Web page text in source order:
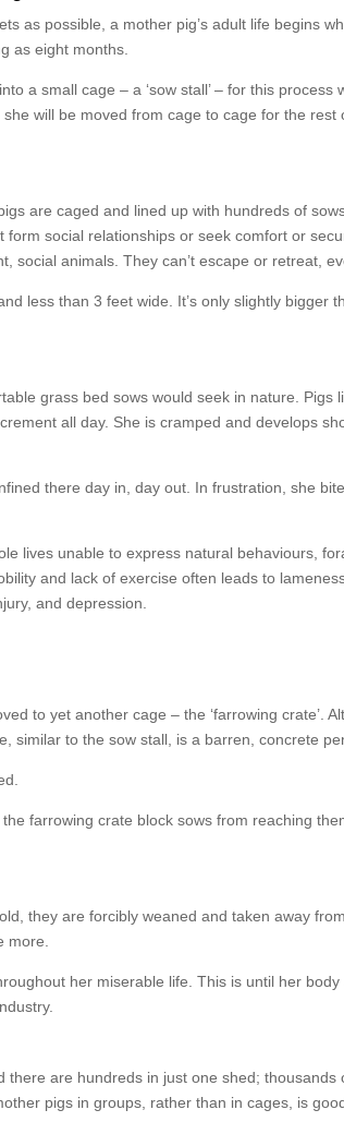
as possible, a mother pig’s adult life begins
as eight months.
a small cage – a ‘sow stall’ – for this process
will be moved from cage to cage for the rest
are caged and lined up with hundreds of
form social relationships or seek comfort or
social animals. They can’t escape or retreat,
less than 3 feet wide. It’s only slightly bigger
grass bed sows would seek in nature. Pigs
all day. She is cramped and develops
there day in, day out. In frustration, she
lives unable to express natural behaviours,
and lack of exercise often leads to
and depression.
to yet another cage – the ‘farrowing crate’.
similar to the sow stall, is a barren, concrete
farrowing crate block sows from reaching
they are forcibly weaned and taken away
more.
her miserable life. This is until her
there are hundreds in just one shed; thousands
pigs in groups, rather than in cages, is